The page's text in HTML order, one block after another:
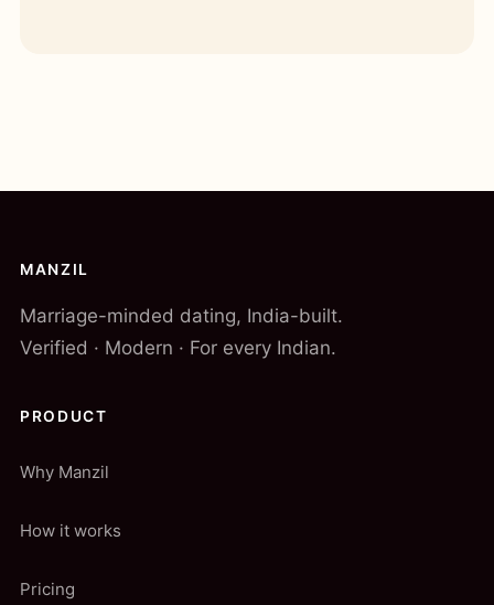
MANZIL
Marriage-minded dating, India-built.
Verified · Modern · For every Indian.
PRODUCT
Why Manzil
How it works
Pricing